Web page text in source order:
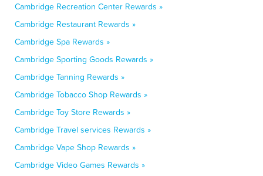
Cambridge Recreation Center Rewards »
Cambridge Restaurant Rewards »
Cambridge Spa Rewards »
Cambridge Sporting Goods Rewards »
Cambridge Tanning Rewards »
Cambridge Tobacco Shop Rewards »
Cambridge Toy Store Rewards »
Cambridge Travel services Rewards »
Cambridge Vape Shop Rewards »
Cambridge Video Games Rewards »